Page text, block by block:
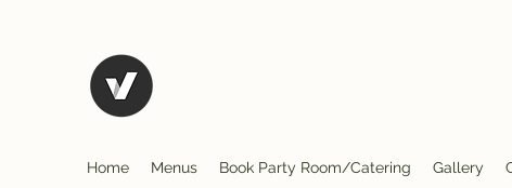
Home Menus Book Party Room/Catering Gallery